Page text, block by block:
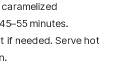
minutes.
if needed. Serve hot